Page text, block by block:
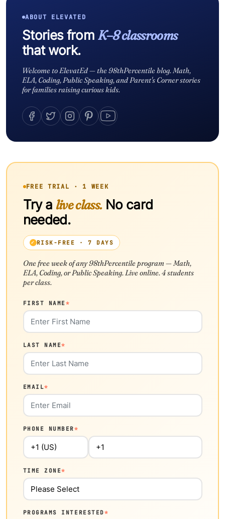
ABOUT ELEVATED
Stories from K–8 classrooms
that work.
Welcome to ElevatEd — the 98thPercentile blog. Math,
ELA, Coding, Public Speaking, and Parent's Corner stories
for families raising curious kids.
FREE TRIAL · 1 WEEK
Try a live class.No card
needed.
RISK-FREE · 7 DAYS
One free week of any 98thPercentile program — Math,
ELA, Coding, or Public Speaking. Live online. 4 students
per class.
FIRST NAME*
LAST NAME*
EMAIL*
PHONE NUMBER*
TIME ZONE*
PROGRAMS INTERESTED*